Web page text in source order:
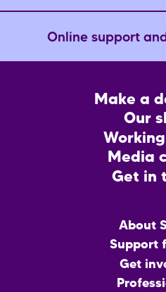
Online support
Make a
Our
Media
Get in
About
Support
Get